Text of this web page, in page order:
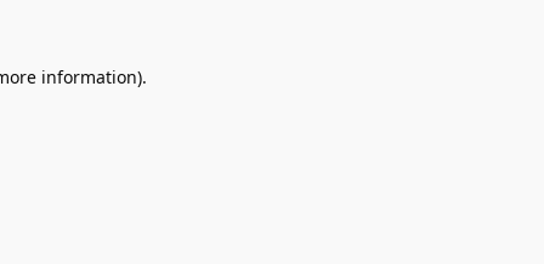
information).